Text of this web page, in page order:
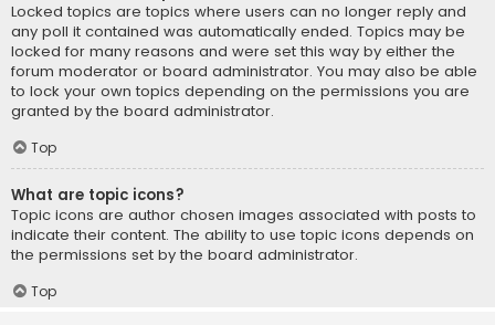
Locked topics are topics where users can no longer reply and
any poll it contained was automatically ended. Topics may be
locked for many reasons and were set this way by either the
forum moderator or board administrator. You may also be able
to lock your own topics depending on the permissions you are
granted by the board administrator.
Top
What are topic icons?
Topic icons are author chosen images associated with posts to
indicate their content. The ability to use topic icons depends on
the permissions set by the board administrator.
Top